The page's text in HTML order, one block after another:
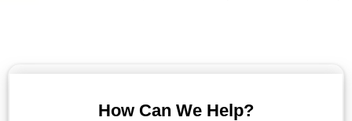
How Can We Help?